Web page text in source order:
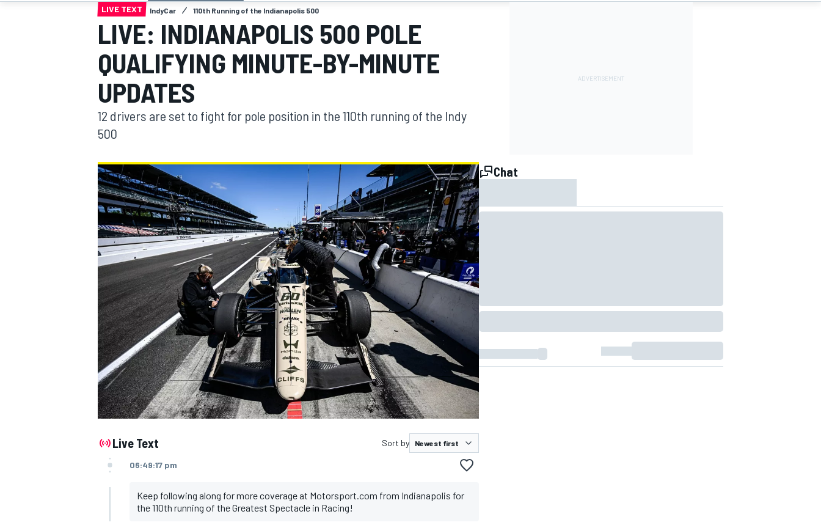
MOTOGP
NASCAR CUP
INDYCAR
LIVE TEXT IndyCar 110th Running of the Indianapolis 500
LIVE: INDIANAPOLIS 500 POLE
QUALIFYING MINUTE-BY-MINUTE
UPDATES
12 drivers are set to fight for pole position in the 110th running of the Indy
500
Live Text Sort by
06:49:17 pm
Keep following along for more coverage at Motorsport.com from Indianapolis for
the 110th running of the Greatest Spectacle in Racing!
Chat